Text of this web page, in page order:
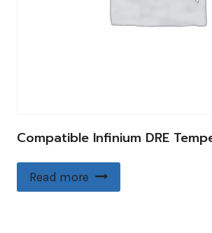
Compatible Infinium DRE
Read more